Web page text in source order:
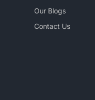
Our Blogs
Contact Us